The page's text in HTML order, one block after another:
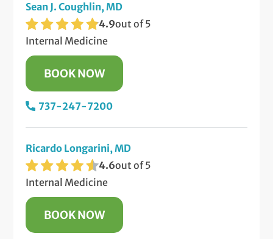
Sean J. Coughlin, MD
4.9out of 5
Internal Medicine
BOOK NOW
737-247-7200
Ricardo Longarini, MD
4.6out of 5
Internal Medicine
BOOK NOW